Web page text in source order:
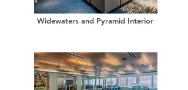
Widewaters and Pyramid Interior